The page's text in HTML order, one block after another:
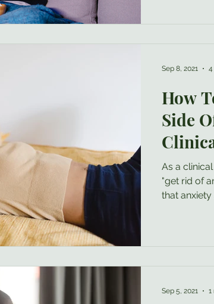
How
Side
As a
"get rid of anxiety." They are
that anxiety
Sep 8, 2021 4
Sep 5, 2021 1